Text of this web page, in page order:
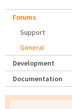
Forums
Support
General
Development
Documentation